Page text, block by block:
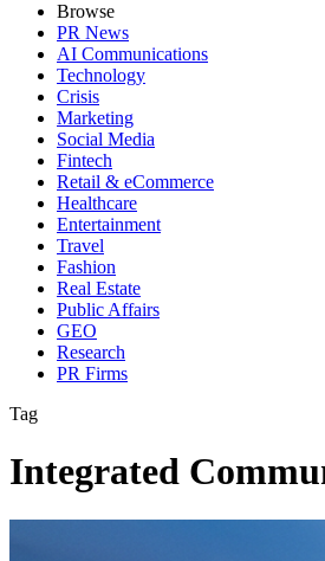
Browse
PR News
AI Communications
Technology
Crisis
Marketing
Social Media
Fintech
Retail & eCommerce
Healthcare
Entertainment
Travel
Fashion
Real Estate
Public Affairs
GEO
Research
PR Firms
Tag
Integrated